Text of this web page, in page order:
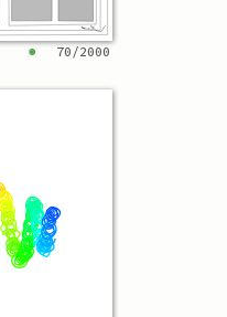
● 70 /2000